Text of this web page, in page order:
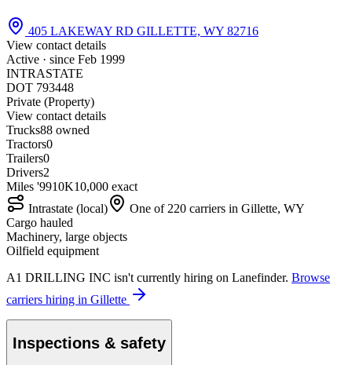
405 LAKEWAY RD GILLETTE, WY 82716
View contact details
Active · since Feb 1999
INTRASTATE
DOT 793448
Private (Property)
View contact details
Trucks88 owned
Tractors0
Trailers0
Drivers2
Miles '9910K10,000 exact
Intrastate (local)
One of 220 carriers in Gillette, WY
Cargo hauled
Machinery, large objects
Oilfield equipment
A1 DRILLING INC isn't currently hiring on Lanefinder. Browse
carriers hiring in Gillette
Inspections & safety